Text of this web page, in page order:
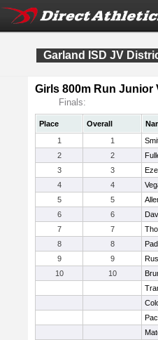
Garland ISD JV
Girls 800m Run Junior
Finals:
Place Overall
1
1
2
2
3
3
4
4
5
5
6
6
7
7
8
8
9
9
10
10